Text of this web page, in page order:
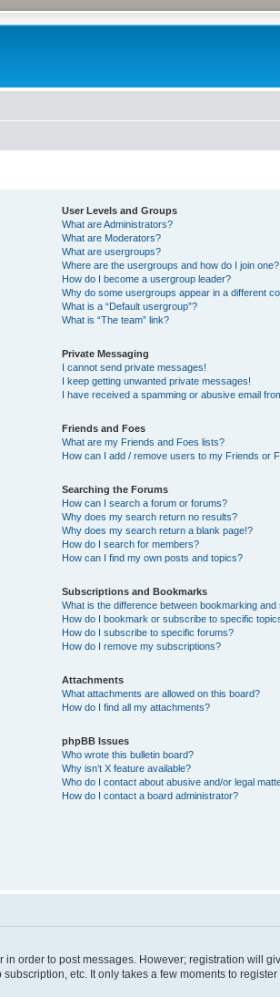
User Levels and Groups
What are Administrators?
What are Moderators?
What are usergroups?
Where are the usergroups and how do I join one?
How do I become a usergroup leader?
Why do some usergroups appear in a different
What is a “Default usergroup”?
What is “The team” link?
Private Messaging
I cannot send private messages!
I keep getting unwanted private messages!
I have received a spamming or abusive email
Friends and Foes
What are my Friends and Foes lists?
How can I add / remove users to my Friends or
Searching the Forums
How can I search a forum or forums?
Why does my search return no results?
Why does my search return a blank page!?
How do I search for members?
How can I find my own posts and topics?
Subscriptions and Bookmarks
What is the difference between bookmarking and
How do I bookmark or subscribe to specific
How do I subscribe to specific forums?
How do I remove my subscriptions?
Attachments
What attachments are allowed on this board?
How do I find all my attachments?
phpBB Issues
Who wrote this bulletin board?
Why isn’t X feature available?
Who do I contact about abusive and/or legal
How do I contact a board administrator?
order to post messages. However; registration will
etc. It only takes a few moments to